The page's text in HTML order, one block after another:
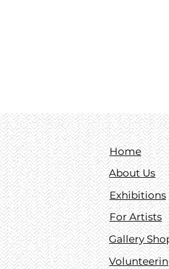
Home
About Us
Exhibitions
For Artists
Gallery